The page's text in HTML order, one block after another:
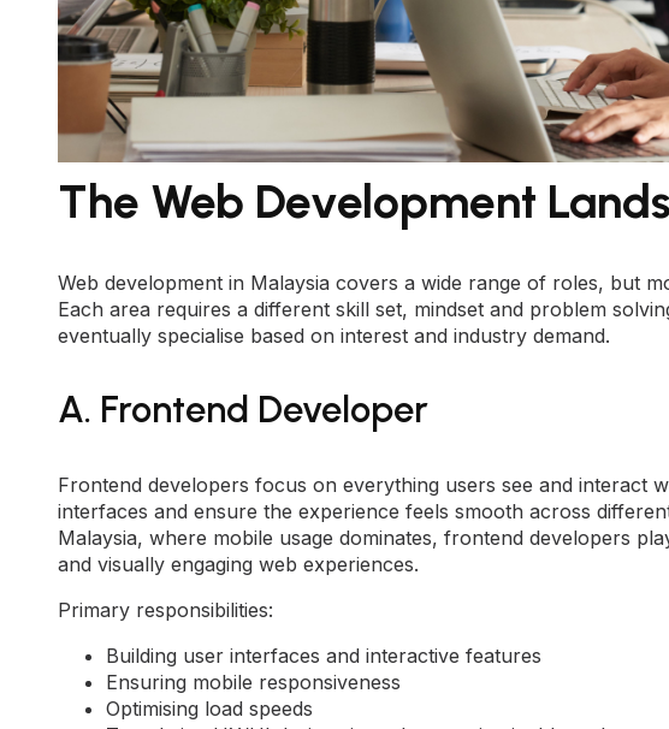
The Web Development
Web development in Malaysia covers a wide range of roles, but
Each area requires a different skill set, mindset and problem
eventually specialise based on interest and industry demand.
A. Frontend Developer
Frontend developers focus on everything users see and interact
interfaces and ensure the experience feels smooth across
Malaysia, where mobile usage dominates, frontend developers
and visually engaging web experiences.
Primary responsibilities:
Building user interfaces and interactive features
Ensuring mobile responsiveness
Optimising load speeds